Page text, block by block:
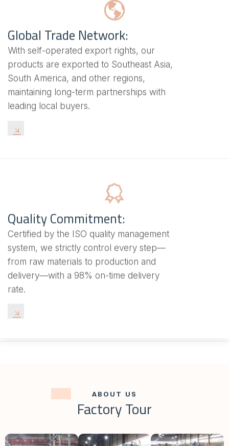
Global Trade Network:
With self-operated export rights, our
products are exported to Southeast Asia,
South America, and other regions,
maintaining long-term partnerships with
leading local buyers.
Quality Commitment:
Certified by the ISO quality management
system, we strictly control every step—
from raw materials to production and
delivery—with a 98% on-time delivery
rate.
ABOUT US
Factory Tour